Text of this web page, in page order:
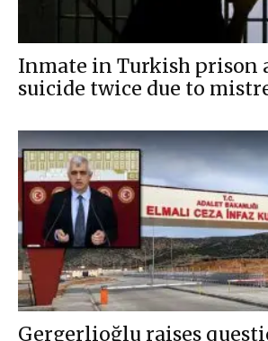
Inmate in Turkish prison
suicide twice due to
Gergerlioğlu raises